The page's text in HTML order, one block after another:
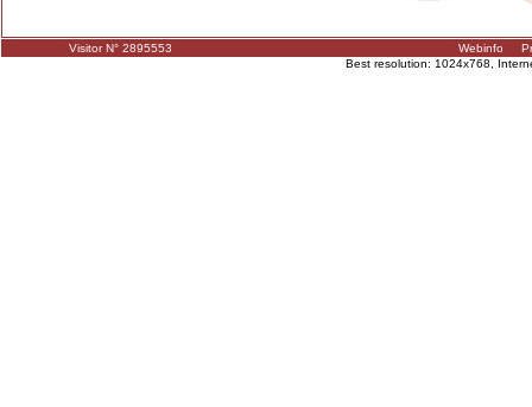
Visitor N° 2895553 Webinfo
Best resolution: 1024x768,